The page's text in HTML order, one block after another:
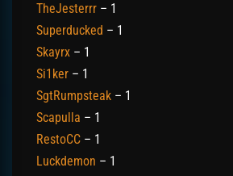
TheJesterrr – 1
Superducked – 1
Skayrx – 1
Si1ker – 1
SgtRumpsteak – 1
Scapulla – 1
RestoCC – 1
Luckdemon – 1